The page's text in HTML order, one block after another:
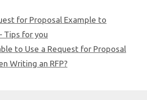
for Proposal Example to
Tips for you
to Use a Request for Proposal
Writing an RFP?